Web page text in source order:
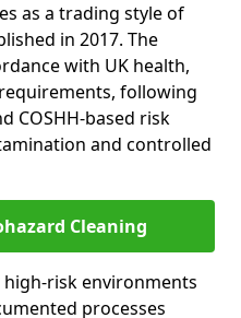
as a trading style of
in 2017. The
with UK health,
following
COSHH-based risk
and controlled
Cleaning
risk environments
processes